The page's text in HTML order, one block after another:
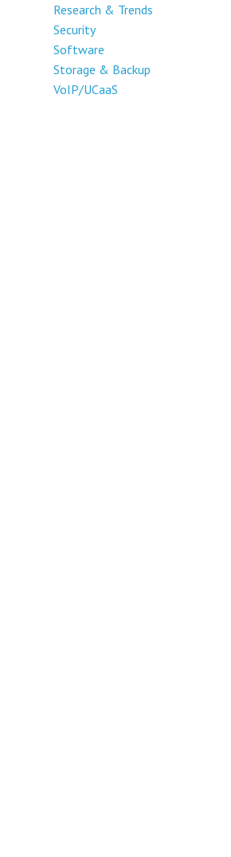
Research & Trends
Security
Software
Storage & Backup
VoIP/UCaaS